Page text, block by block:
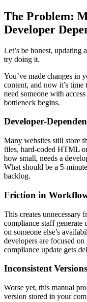
The Problem:
Developer
Let’s be honest,
try doing it.
You’ve made changes in
content, and now it’s
need someone with
bottleneck begins.
Developer-
Many websites still store
files, hard-coded HTML
how small, needs a
What should be a 5-
backlog.
Friction in
This creates unnecessary
compliance staff generate
on someone else’s
developers are focused
compliance update gets
Inconsistent Versions
Worse yet, this manual
version stored in your